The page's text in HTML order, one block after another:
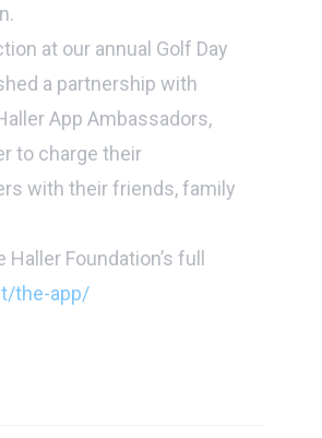
at our annual Golf Day
a partnership with
App Ambassadors,
to charge their
with their friends, family
Foundation’s full
the-app/